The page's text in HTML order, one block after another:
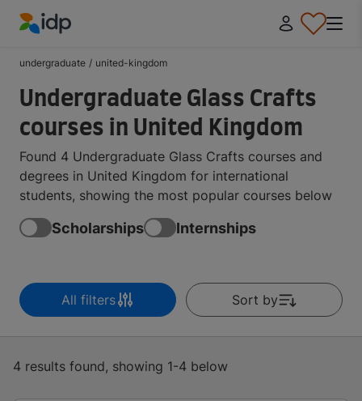
undergraduate / united-kingdom
Undergraduate Glass Crafts
courses in United Kingdom
Found 4 Undergraduate Glass Crafts courses and
degrees in United Kingdom for international
students, showing the most popular courses below
Scholarships Internships
All filters Sort by
4 results found, showing 1-4 below